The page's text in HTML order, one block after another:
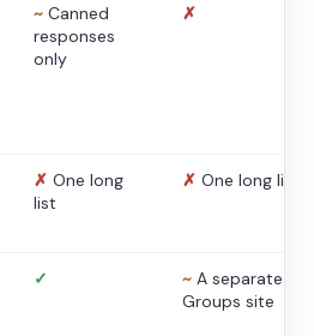
~ Canned
responses
only
✗
✗ One long
list
✗ One long list
✓ ~ A separate
Groups site